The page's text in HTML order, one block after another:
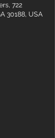
722
30188, USA